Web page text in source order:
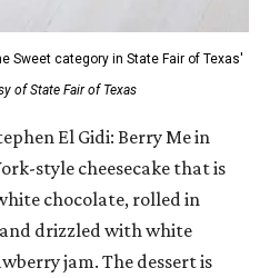
Sweet category in State Fair of Texas'
of State Fair of Texas
El Gidi: Berry Me in
style cheesecake that is
chocolate, rolled in
drizzled with white
jam. The dessert is